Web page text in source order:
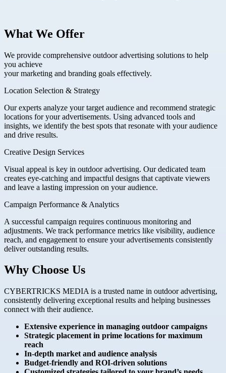
What We Offer
We provide comprehensive outdoor advertising solutions to help
you achieve
your marketing and branding goals effectively.
Location Selection & Strategy
Our experts analyze your target audience and recommend strategic
locations for your advertisements. Using advanced tools and
insights, we identify the best spots that resonate with your audience
and drive results.
Creative Design Services
Visual appeal is key in outdoor advertising. Our dedicated team
creates eye-catching and impactful designs that captivate viewers
and leave a lasting impression on your audience.
Campaign Performance & Analytics
A successful campaign requires continuous monitoring and
adjustments. We track performance metrics like visibility, audience
reach, and engagement to ensure your advertisements consistently
deliver outstanding results.
Why Choose Us
CYBERTRICKS MEDIA is a trusted name in outdoor advertising,
consistently delivering exceptional results and helping businesses
connect with their audience.
Extensive experience in managing outdoor campaigns
Strategic placement in prime locations for maximum
reach
In-depth market and audience analysis
Budget-friendly and ROI-driven solutions